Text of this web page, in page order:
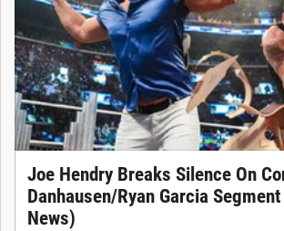
Joe Hendry Breaks Silence On
Danhausen/Ryan Garcia Segment
News)